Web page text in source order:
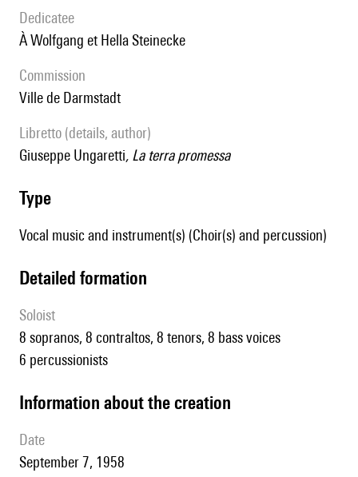
Dedicatee
à Wolfgang et Hella Steinecke
Commission
Ville de Darmstadt
Libretto (details, author)
Giuseppe Ungaretti, La terra promessa
type
Vocal music and instrument(s) (Choir(s) and percussion)
detailed formation
Soloist
8 sopranos, 8 contraltos, 8 tenors, 8 bass voices
6 percussionists
information about the creation
date
September 7, 1958